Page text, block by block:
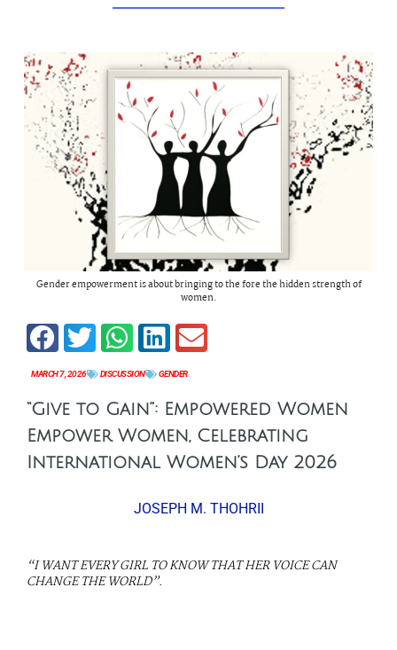
Gender empowerment is about bringing to the fore the hidden strength of
women.
MARCH 7, 2026 DISCUSSION GENDER
“Give to Gain”: Empowered Women
Empower Women, Celebrating
International Women’s Day 2026
JOSEPH M. THOHRII
“I WANT EVERY GIRL TO KNOW THAT HER VOICE CAN
CHANGE THE WORLD”.